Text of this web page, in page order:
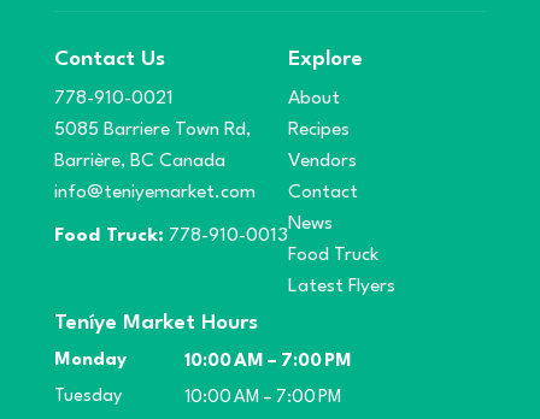
Contact Us
778-910-0021
5085 Barriere Town Rd,
Barrière, BC Canada
info@teniyemarket.com
Food Truck: 778-910-0013
Explore
About
Recipes
Vendors
Contact
News
Food Truck
Latest Flyers
Teníye Market Hours
Monday
10:00 AM – 7:00 PM
Tuesday
10:00 AM – 7:00 PM